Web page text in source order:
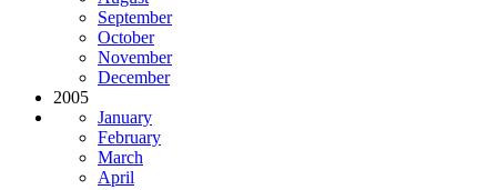
September
October
November
December
2005
January
February
March
April